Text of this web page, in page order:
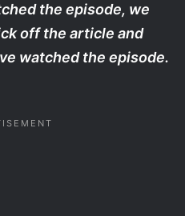
the episode, we
off the article and
watched the episode.